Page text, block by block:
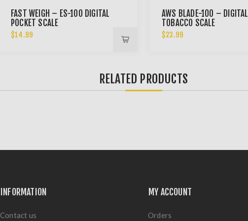
FAST WEIGH – ES-100 DIGITAL
POCKET SCALE
$14.99
AWS BLADE-100 – DIGITAL
TOBACCO SCALE
$23.99
RELATED PRODUCTS
INFORMATION
Contact us
MY ACCOUNT
Orders